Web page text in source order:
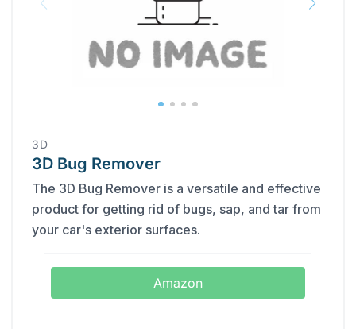
‎3D
3D Bug Remover
The 3D Bug Remover is a versatile and effective
product for getting rid of bugs, sap, and tar from
your car's exterior surfaces.
Amazon